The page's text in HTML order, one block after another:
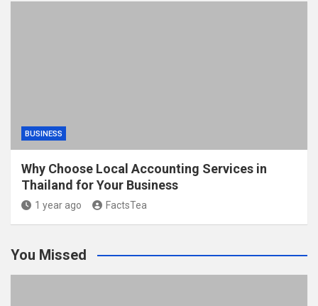
BUSINESS
Why Choose Local Accounting Services in
Thailand for Your Business
1 year ago FactsTea
You Missed